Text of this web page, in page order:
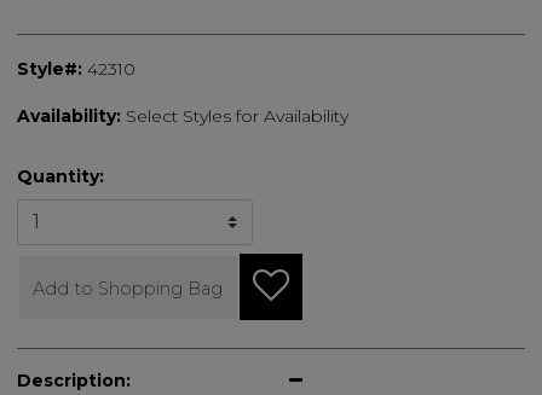
Style#: 42310
Availability: Select Styles for Availability
Quantity:
Add to Shopping Bag
Description: